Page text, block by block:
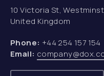
10 Victoria St,
United Kingdom
Phone: +44 254 157 154
Email: